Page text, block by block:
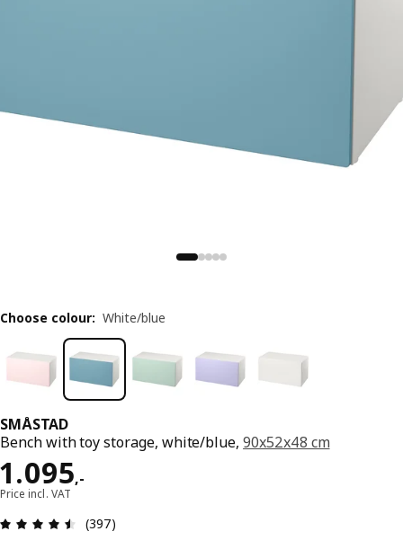
SMÅSTAD
Bench with toy storage, white/blue,90x52x48 cm
1.095,-
Price 1095,-
Price incl. VAT
Review: 4.5 out of 5 stars. Total reviews: 397
(397)
Choose colour: White/blue